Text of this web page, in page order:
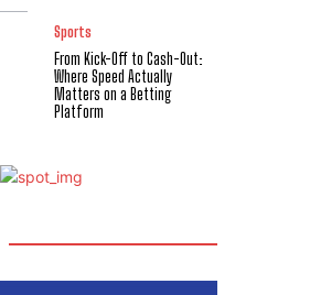
Sports
From Kick-Off to Cash-Out:
Where Speed Actually
Matters on a Betting
Platform